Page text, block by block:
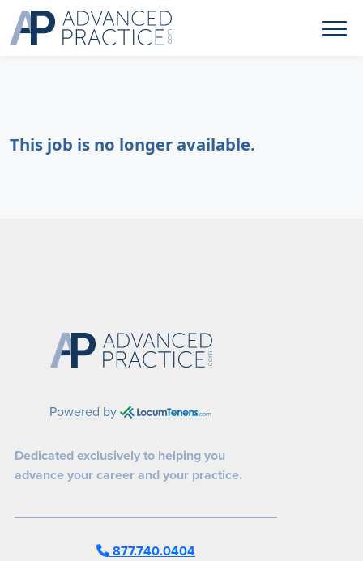
This job is no longer available.
Powered by
Dedicated exclusively to helping you
advance your career and your practice.
877.740.0404